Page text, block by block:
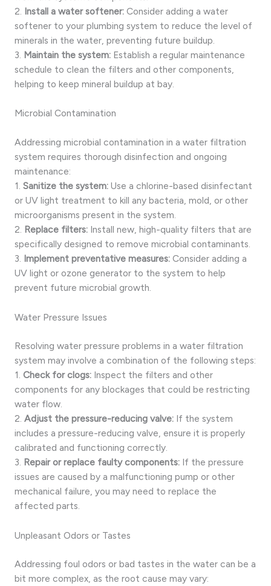
2. Install a water softener: Consider adding a water
softener to your plumbing system to reduce the level of
minerals in the water, preventing future buildup.
3. Maintain the system: Establish a regular maintenance
schedule to clean the filters and other components,
helping to keep mineral buildup at bay.
Microbial Contamination
Addressing microbial contamination in a water filtration
system requires thorough disinfection and ongoing
maintenance:
1. Sanitize the system: Use a chlorine-based disinfectant
or UV light treatment to kill any bacteria, mold, or other
microorganisms present in the system.
2. Replace filters: Install new, high-quality filters that are
specifically designed to remove microbial contaminants.
3. Implement preventative measures: Consider adding a
UV light or ozone generator to the system to help
prevent future microbial growth.
Water Pressure Issues
Resolving water pressure problems in a water filtration
system may involve a combination of the following steps:
1. Check for clogs: Inspect the filters and other
components for any blockages that could be restricting
water flow.
2. Adjust the pressure-reducing valve: If the system
includes a pressure-reducing valve, ensure it is properly
calibrated and functioning correctly.
3. Repair or replace faulty components: If the pressure
issues are caused by a malfunctioning pump or other
mechanical failure, you may need to replace the
affected parts.
Unpleasant Odors or Tastes
Addressing foul odors or bad tastes in the water can be a
bit more complex, as the root cause may vary: